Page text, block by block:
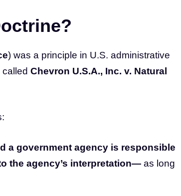
) was a principle in U.S. administrative
called Chevron U.S.A., Inc. v. Natural
a government agency is responsible
the agency’s interpretation— as long